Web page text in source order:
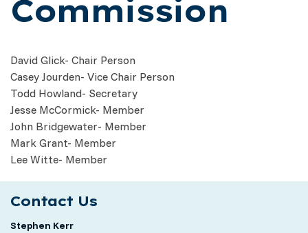
Contact Us
Stephen Kerr
Commission
David Glick- Chair Person
Casey Jourden- Vice Chair Person
Todd Howland- Secretary
Jesse McCormick- Member
John Bridgewater- Member
Mark Grant- Member
Lee Witte- Member